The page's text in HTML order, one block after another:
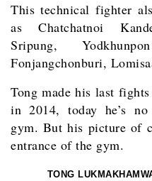
This technical fighter
as Chatchatnoi
Sripung,
Fonjangchonburi,
Tong made his last
in 2014, today he’s
gym. But his picture of
entrance of the gym.
TONG